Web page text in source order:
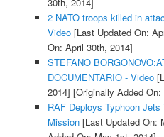
2 NATO troops killed in
Video[Last Updated On:
On: April 30th, 2014]
STEFANO
DOCUMENTARIO - Video
2014] [Originally Added
RAF Deploys Typhoon
Mission[Last Updated On: